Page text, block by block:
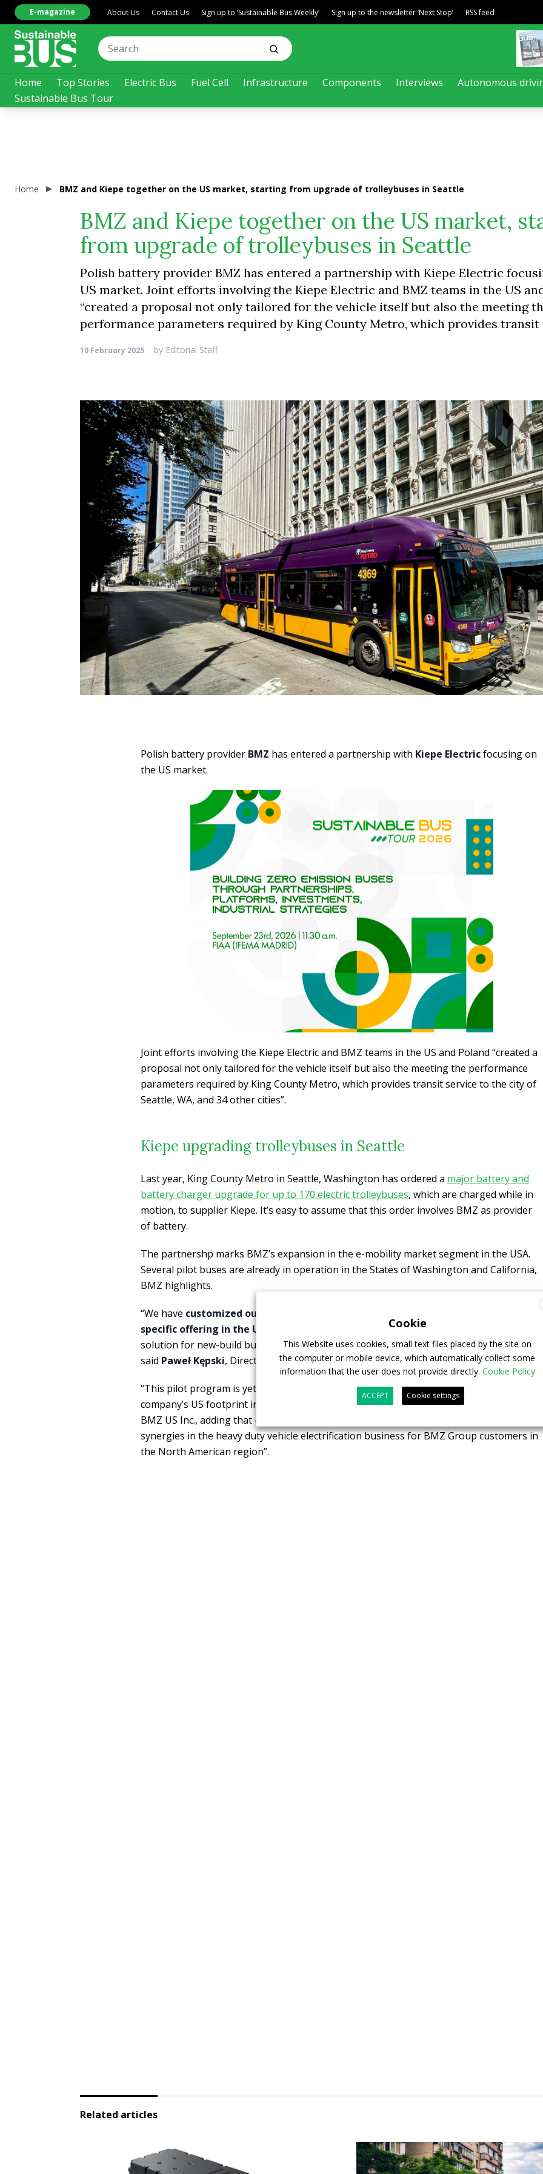
Home Top Stories Electric Bus Fuel Cell Infrastructure Components Interviews
Autonomous
Sustainable Bus Tour
E-magazine About Us Contact Us Sign up to ‘Sustainable Bus Weekly’ Sign up to the newsletter ‘Next Stop’ RSS feed
Home BMZ and Kiepe together on the US market, starting from upgrade of trolleybuses in Seattle
BMZ and Kiepe together on the US market,
from upgrade of trolleybuses in Seattle
Polish battery provider BMZ has entered a partnership with Kiepe Electric
US market. Joint efforts involving the Kiepe Electric and BMZ teams in the US
“created a proposal not only tailored for the vehicle itself but also the meeting
performance parameters required by King County Metro, which provides
10 February 2025 by Editorial Staff
Polish battery provider BMZ has entered a partnership with Kiepe Electricfocusing on
the US market.
Joint efforts involving the Kiepe Electric and BMZ teams in the US and Poland “created a
proposal not only tailored for the vehicle itself but also the meeting the performance
parameters required by King County Metro, which provides transit service to the city of
Seattle, WA, and 34 other cities”.
Kiepe upgrading trolleybuses in Seattle
Last year, King County Metro in Seattle, Washington has ordered a major battery and
battery charger upgrade for up to 170 electric trolleybuses, which are charged while in
motion, to supplier Kiepe. It’s easy to assume that this order involves BMZ as provider
of battery.
The partnershp marks BMZ’s expansion in the e-mobility market segment in the USA.
Several pilot buses are already in operation in the States of Washington and California,
BMZ highlights.
“We have customized our MAGNUS+ battery to facilitate its use in the Kiepe-
specific offering in the United States
. This great team effort translated into a unique
solution for new-build buses as well as a drop-in replacement for retrofit applications’ –
said Paweł Kępski, Director of Business Unit EV of BMZ Poland.
“This pilot program is yet another strategic step of the BMZ Group to expand the
company’s US footprint in the EV market – sharedKai Schöffler, Managing Director of
BMZ US Inc., adding that – BMZ’s field service proven model is expected to deliver
synergies in the heavy duty vehicle electrification business for BMZ Group customers in
the North American region”.
Related articles
Cookie
This Website uses cookies, small text files placed by the site on
the computer or mobile device, which automatically collect some
information that the user does not provide directly. Cookie Policy
ACCEPT Cookie settings